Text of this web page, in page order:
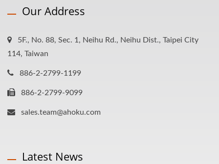
Our Address
5F., No. 88, Sec. 1, Neihu Rd., Neihu Dist., Taipei City
114, Taiwan
886-2-2799-1199
886-2-2799-9099
sales.team@ahoku.com
Latest News